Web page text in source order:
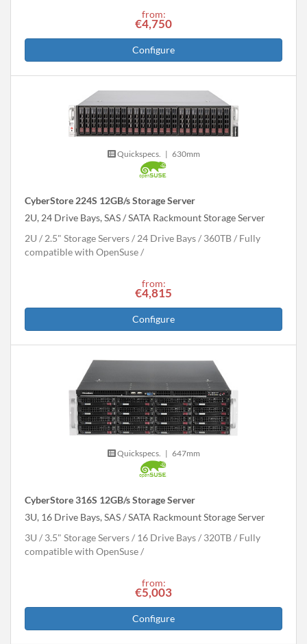
from:
€4,750
Configure
Quickspecs. | 630mm
CyberStore 224S 12GB/s Storage Server
2U, 24 Drive Bays, SAS / SATA Rackmount Storage Server
2U
2.5" Storage Servers 24 Drive Bays 360TB
Fully
compatible with OpenSuse
from:
€4,815
Configure
Quickspecs. | 647mm
CyberStore 316S 12GB/s Storage Server
3U, 16 Drive Bays, SAS / SATA Rackmount Storage Server
3U
3.5" Storage Servers 16 Drive Bays 320TB
Fully
compatible with OpenSuse
from:
€5,003
Configure